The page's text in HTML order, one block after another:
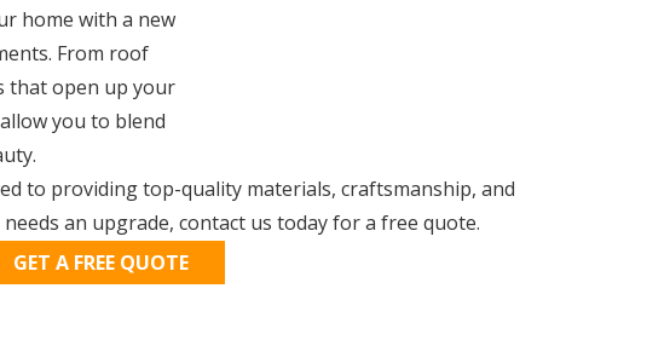
home with a new
From roof
that open up your
you to blend
to providing top-quality materials, craftsmanship, and
an upgrade, contact us today for a free quote.
GET A FREE QUOTE